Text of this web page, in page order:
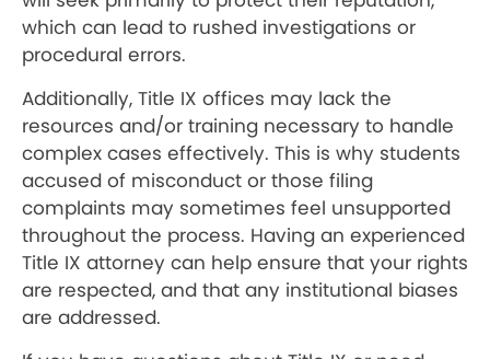
which can lead to rushed investigations or
procedural errors.
Additionally, Title IX offices may lack the
resources and/or training necessary to handle
complex cases effectively. This is why students
accused of misconduct or those filing
complaints may sometimes feel unsupported
throughout the process. Having an experienced
Title IX attorney can help ensure that your rights
are respected, and that any institutional biases
are addressed.